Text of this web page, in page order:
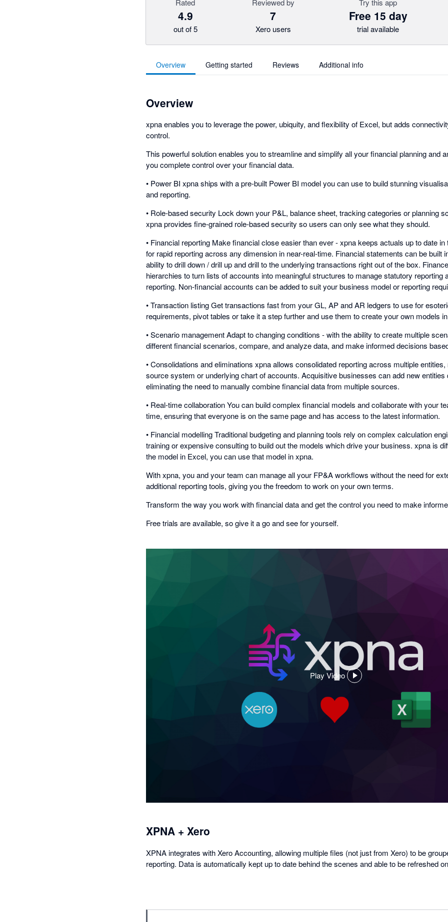
Rated
4.9
out of 5
Reviewed by
7
Xero users
Try this app
Free 15 day
trial available
Overview Getting started Reviews Additional info
Overview
xpna enables you to leverage the power, ubiquity, and flexibility of Excel, but adds
control.
This powerful solution enables you to streamline and simplify all your financial planning and
you complete control over your financial data.
• Power BI xpna ships with a pre-built Power BI model you can use to build stunning
and reporting.
• Role-based security Lock down your P&L, balance sheet, tracking categories or planning
xpna provides fine-grained role-based security so users can only see what they should.
• Financial reporting Make financial close easier than ever - xpna keeps actuals up to date
for rapid reporting across any dimension in near-real-time. Financial statements can be built
ability to drill down / drill up and drill to the underlying transactions right out of the box.
hierarchies to turn lists of accounts into meaningful structures to manage statutory reporting
reporting. Non-financial accounts can be added to suit your business model or reporting
• Transaction listing Get transactions fast from your GL, AP and AR ledgers to use for
requirements, pivot tables or take it a step further and use them to create your own models
• Scenario management Adapt to changing conditions - with the ability to create multiple
different financial scenarios, compare, and analyze data, and make informed decisions
• Consolidations and eliminations xpna allows consolidated reporting across multiple
source system or underlying chart of accounts. Acquisitive businesses can add new
eliminating the need to manually combine financial data from multiple sources.
• Real-time collaboration You can build complex financial models and collaborate with your
time, ensuring that everyone is on the same page and has access to the latest information.
• Financial modelling Traditional budgeting and planning tools rely on complex calculation
training or expensive consulting to build out the models which drive your business. xpna is
the model in Excel, you can use that model in xpna.
With xpna, you and your team can manage all your FP&A workflows without the need for
additional reporting tools, giving you the freedom to work on your own terms.
Transform the way you work with financial data and get the control you need to make
Free trials are available, so give it a go and see for yourself.
Play Video
,
in
dialog
XPNA + Xero
XPNA integrates with Xero Accounting, allowing multiple files (not just from Xero) to be
reporting. Data is automatically kept up to date behind the scenes and able to be refreshed